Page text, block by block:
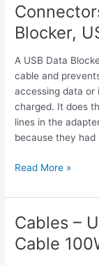
C
to
Data
Blocker
Blocker,
A USB Data
cable and
accessing data or
charged. It does
lines in the
because they had
Connectors
BUISAMG
Blocker,
USB
Read More »
Cables –
Cable